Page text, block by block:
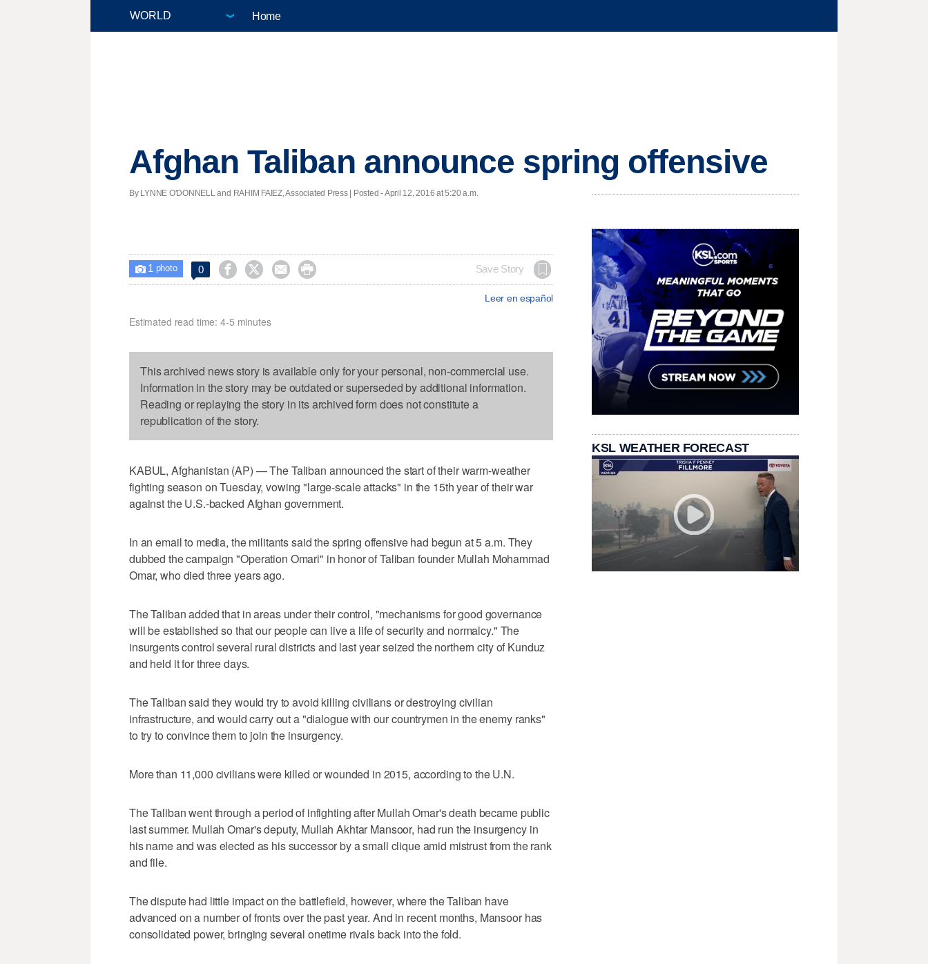
Home
Afghan Taliban announce spring offensive
By LYNNE O'DONNELL and RAHIM FAIEZ, Associated Press | Posted - April 12, 2016 at 5:20 a.m.
 1 photo 0     Save Story
Leer en español
Estimated read time: 4-5 minutes
This archived news story is available only for your personal, non-commercial use.
Information in the story may be outdated or superseded by additional information.
Reading or replaying the story in its archived form does not constitute a
republication of the story.
KABUL, Afghanistan (AP) — The Taliban announced the start of their warm-weather
fighting season on Tuesday, vowing "large-scale attacks" in the 15th year of their war
against the U.S.-backed Afghan government.
In an email to media, the militants said the spring offensive had begun at 5 a.m. They
dubbed the campaign "Operation Omari" in honor of Taliban founder Mullah Mohammad
Omar, who died three years ago.
The Taliban added that in areas under their control, "mechanisms for good governance
will be established so that our people can live a life of security and normalcy." The
insurgents control several rural districts and last year seized the northern city of Kunduz
and held it for three days.
The Taliban said they would try to avoid killing civilians or destroying civilian
infrastructure, and would carry out a "dialogue with our countrymen in the enemy ranks"
to try to convince them to join the insurgency.
More than 11,000 civilians were killed or wounded in 2015, according to the U.N.
The Taliban went through a period of infighting after Mullah Omar's death became public
last summer. Mullah Omar's deputy, Mullah Akhtar Mansoor, had run the insurgency in
his name and was elected as his successor by a small clique amid mistrust from the rank
and file.
The dispute had little impact on the battlefield, however, where the Taliban have
advanced on a number of fronts over the past year. And in recent months, Mansoor has
consolidated power, bringing several onetime rivals back into the fold.
KSL WEATHER FORECAST